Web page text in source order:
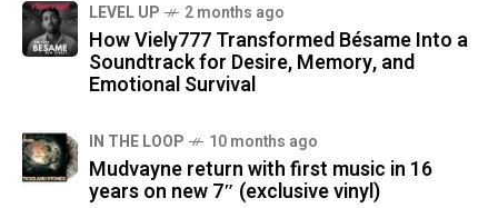
LEVEL UP 2 months ago
How Viely777 Transformed Bésame Into a
Soundtrack for Desire, Memory, and
Emotional Survival
IN THE LOOP 10 months ago
Mudvayne return with first music in 16
years on new 7″ (exclusive vinyl)